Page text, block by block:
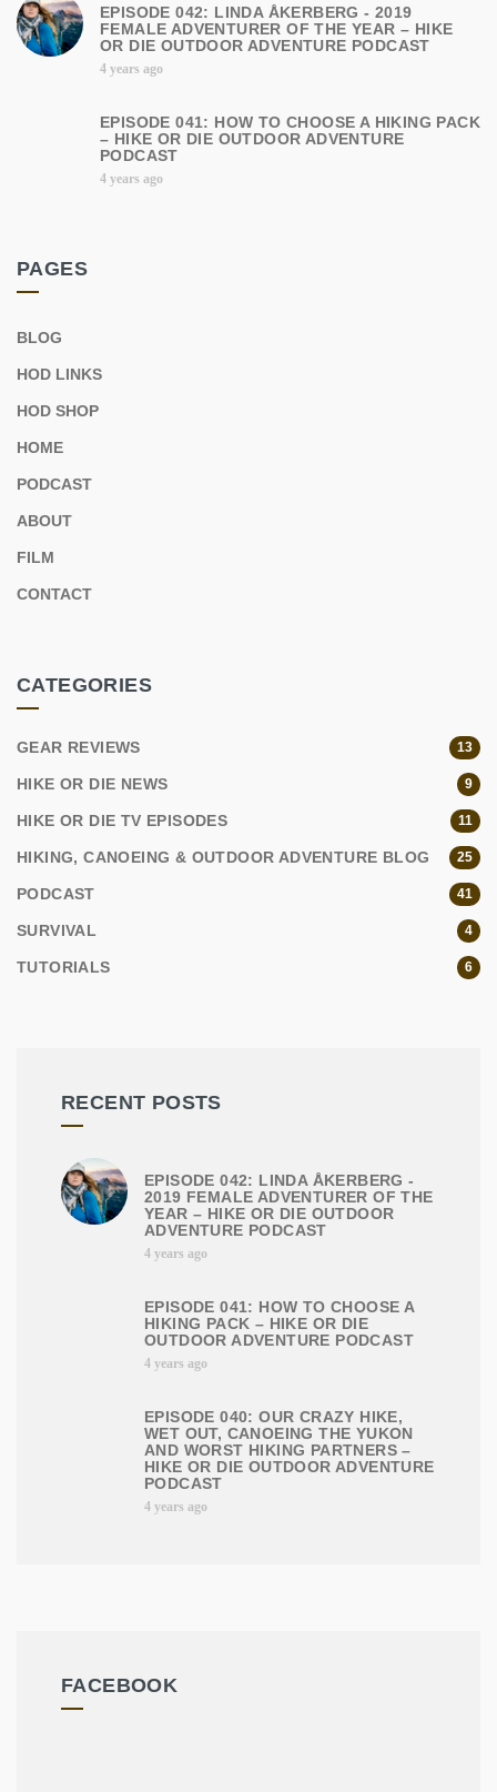
EPISODE 042: LINDA ÅKERBERG - 2019
FEMALE ADVENTURER OF THE YEAR – HIKE
OR DIE OUTDOOR ADVENTURE PODCAST
4 years ago
EPISODE 041: HOW TO CHOOSE A HIKING PACK
– HIKE OR DIE OUTDOOR ADVENTURE
PODCAST
4 years ago
PAGES
BLOG
HOD LINKS
HOD SHOP
HOME
PODCAST
ABOUT
FILM
CONTACT
CATEGORIES
GEAR REVIEWS 13
HIKE OR DIE NEWS 9
HIKE OR DIE TV EPISODES 11
HIKING, CANOEING & OUTDOOR ADVENTURE BLOG 25
PODCAST 41
SURVIVAL 4
TUTORIALS 6
RECENT POSTS
EPISODE 042: LINDA ÅKERBERG -
2019 FEMALE ADVENTURER OF THE
YEAR – HIKE OR DIE OUTDOOR
ADVENTURE PODCAST
4 years ago
EPISODE 041: HOW TO CHOOSE A
HIKING PACK – HIKE OR DIE
OUTDOOR ADVENTURE PODCAST
4 years ago
EPISODE 040: OUR CRAZY HIKE,
WET OUT, CANOEING THE YUKON
AND WORST HIKING PARTNERS –
HIKE OR DIE OUTDOOR ADVENTURE
PODCAST
4 years ago
FACEBOOK